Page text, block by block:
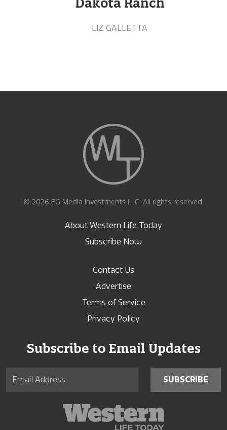
LIZ GALLETTA
© 2026 EG Media Investments LLC. All rights reserved.
About Western Life Today
Subscribe Now
Contact Us
Advertise
Terms of Service
Privacy Policy
Subscribe to Email Updates
SUBSCRIBE